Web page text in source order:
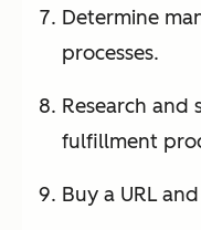
Determine
processes.
Research and
fulfillment
Buy a URL